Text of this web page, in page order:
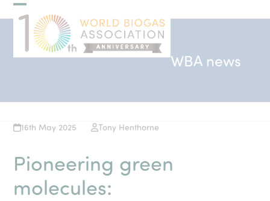
Skip
to Open
mobile
menu
Close
mobile
menu
WBA news
16th May 2025 Tony Henthorne
Pioneering green
molecules: